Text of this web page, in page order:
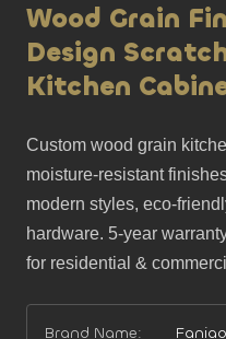
Wood Grain
Design
Kitchen
Custom wood grain
moisture-resistant
modern styles, eco-
hardware. 5-year
for residential &
Brand Name:
Faniao